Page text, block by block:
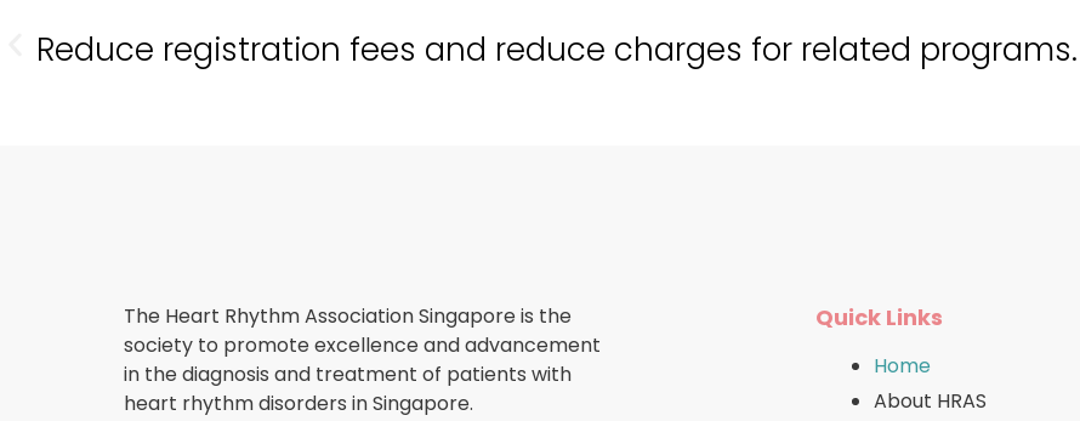
Reduce registration fees and reduce charges for related programs.
The Heart Rhythm Association Singapore is the
society to promote excellence and advancement
in the diagnosis and treatment of patients with
heart rhythm disorders in Singapore.
Quick Links
Home
About HRAS